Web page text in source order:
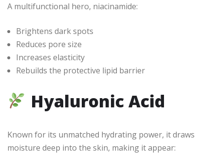
A multifunctional hero, niacinamide:
Brightens dark spots
Reduces pore size
Increases elasticity
Rebuilds the protective lipid barrier
Hyaluronic Acid
Known for its unmatched hydrating power, it draws
moisture deep into the skin, making it appear: